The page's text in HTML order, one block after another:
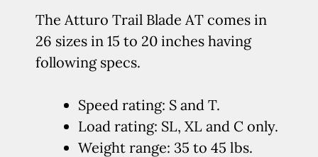
The Atturo Trail Blade AT comes in
26 sizes in 15 to 20 inches having
following specs.
Speed rating: S and T.
Load rating: SL, XL and C only.
Weight range: 35 to 45 lbs.